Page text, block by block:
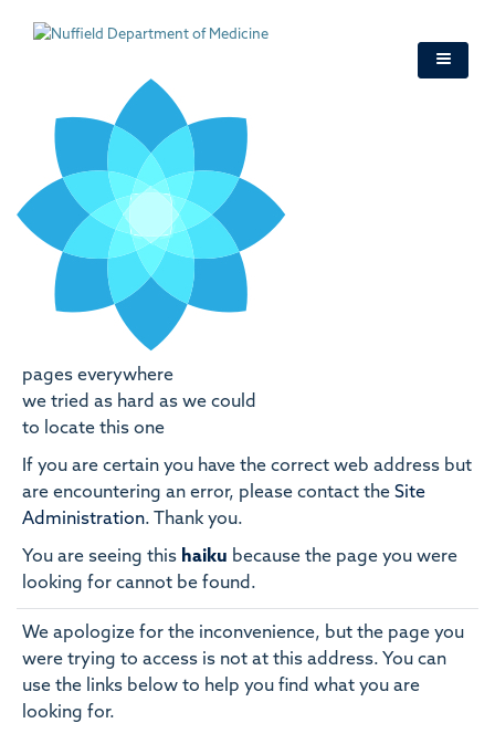
pages everywhere
we tried as hard as we could
to locate this one
If you are certain you have the correct web address but
are encountering an error, please contact the Site
Administration. Thank you.
You are seeing this haiku because the page you were
looking for cannot be found.
We apologize for the inconvenience, but the page you
were trying to access is not at this address. You can
use the links below to help you find what you are
looking for.